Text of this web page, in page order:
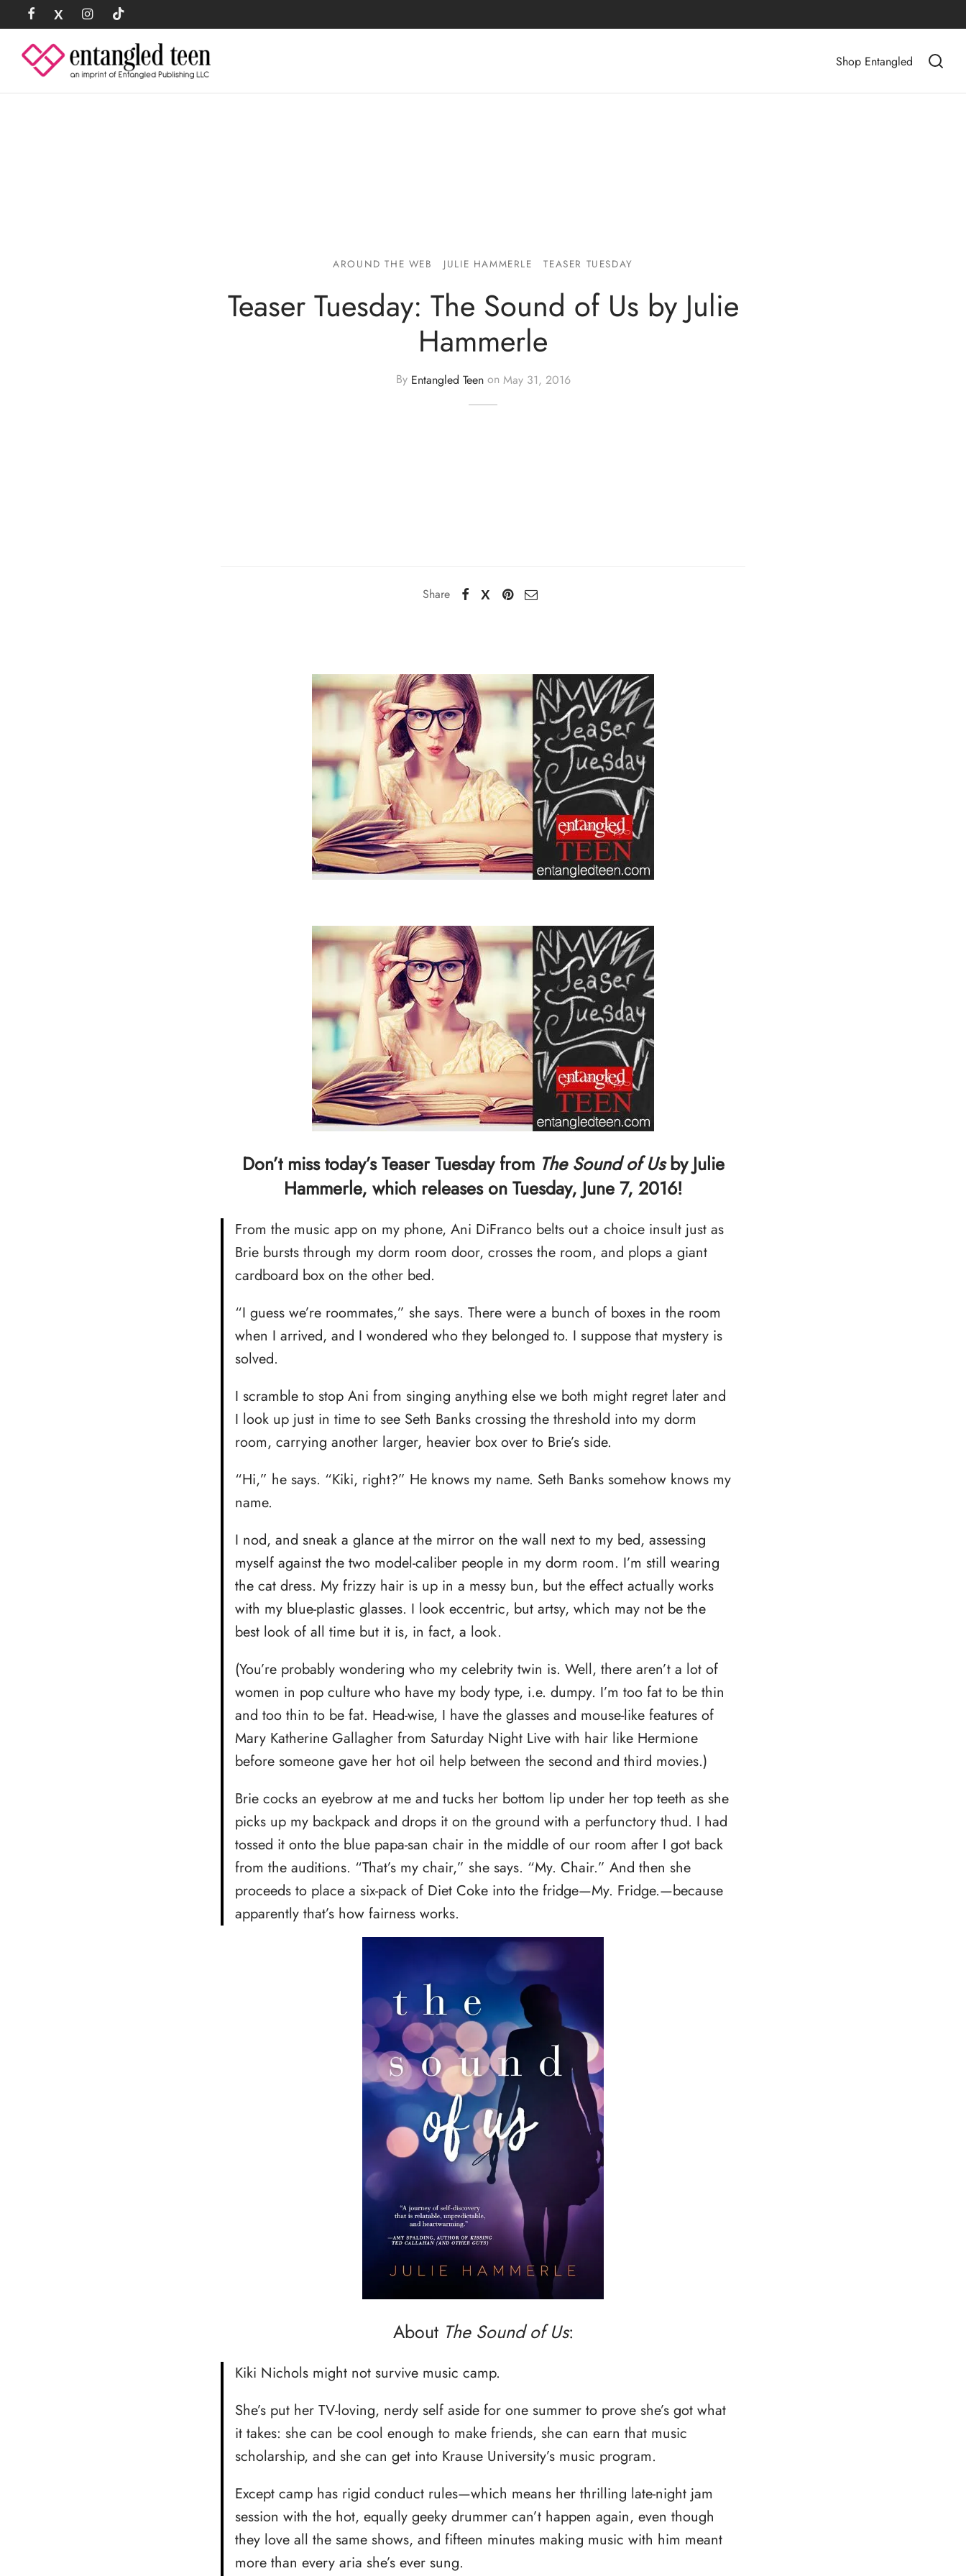
Shop Entangled
AROUND THE WEB JULIE HAMMERLE TEASER TUESDAY
Teaser Tuesday: The Sound of Us by Julie
Hammerle
By Entangled Teenon May 31, 2016
Don’t miss today’s Teaser Tuesday from The Sound of Usby Julie
Hammerle, which releases on Tuesday, June 7, 2016!
From the music app on my phone, Ani DiFranco belts out a choice insult just as
Brie bursts through my dorm room door, crosses the room, and plops a giant
cardboard box on the other bed.
“I guess we’re roommates,” she says. There were a bunch of boxes in the room
when I arrived, and I wondered who they belonged to. I suppose that mystery is
solved.
I scramble to stop Ani from singing anything else we both might regret later and
I look up just in time to see Seth Banks crossing the threshold into my dorm
room, carrying another larger, heavier box over to Brie’s side.
“Hi,” he says. “Kiki, right?” He knows my name. Seth Banks somehow knows my
name.
I nod, and sneak a glance at the mirror on the wall next to my bed, assessing
myself against the two model-caliber people in my dorm room. I’m still wearing
the cat dress. My frizzy hair is up in a messy bun, but the effect actually works
with my blue-plastic glasses. I look eccentric, but artsy, which may not be the
best look of all time but it is, in fact, a look.
(You’re probably wondering who my celebrity twin is. Well, there aren’t a lot of
women in pop culture who have my body type, i.e. dumpy. I’m too fat to be thin
and too thin to be fat. Head-wise, I have the glasses and mouse-like features of
Mary Katherine Gallagher from Saturday Night Live with hair like Hermione
before someone gave her hot oil help between the second and third movies.)
Brie cocks an eyebrow at me and tucks her bottom lip under her top teeth as she
picks up my backpack and drops it on the ground with a perfunctory thud. I had
tossed it onto the blue papa-san chair in the middle of our room after I got back
from the auditions. “That’s my chair,” she says. “My. Chair.” And then she
proceeds to place a six-pack of Diet Coke into the fridge—My. Fridge.—because
apparently that’s how fairness works.
About The Sound of Us:
Kiki Nichols might not survive music camp.
She’s put her TV-loving, nerdy self aside for one summer to prove she’s got what
it takes: she can be cool enough to make friends, she can earn that music
scholarship, and she can get into Krause University’s music program.
Except camp has rigid conduct rules—which means her thrilling late-night jam
session with the hot, equally geeky drummer can’t happen again, even though
they love all the same shows, and fifteen minutes making music with him meant
more than every aria she’s ever sung.
Share